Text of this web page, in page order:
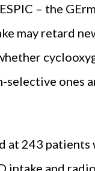
– the
may retard
selective ones
at 243
intake and